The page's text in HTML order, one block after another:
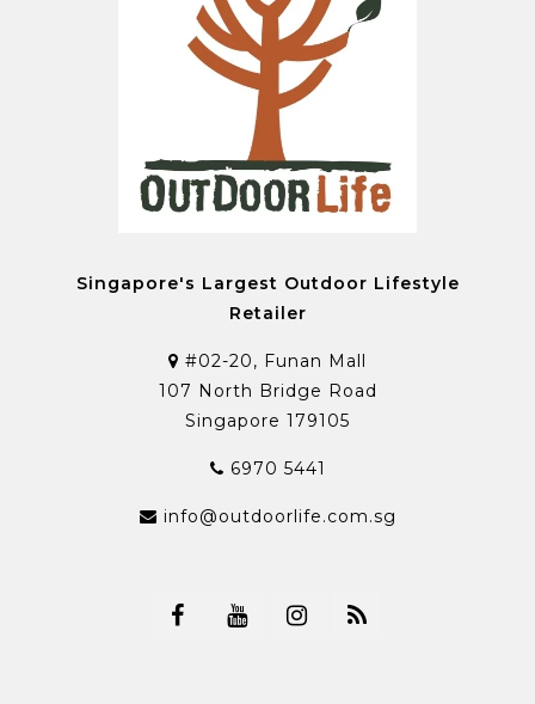
Singapore's Largest Outdoor Lifestyle
Retailer
#02-20, Funan Mall
107 North Bridge Road
Singapore 179105
6970 5441
info@outdoorlife.com.sg